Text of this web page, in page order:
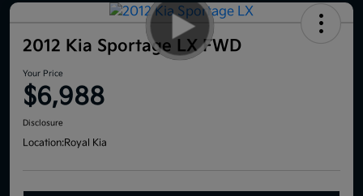
2012 Kia Sportage LX FWD
Your Price
$6,988
Disclosure
Location:Royal Kia